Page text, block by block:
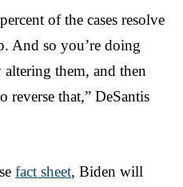
of the cases resolve
And so you’re doing
them, and then
reverse that,” DeSantis
fact sheet, Biden will